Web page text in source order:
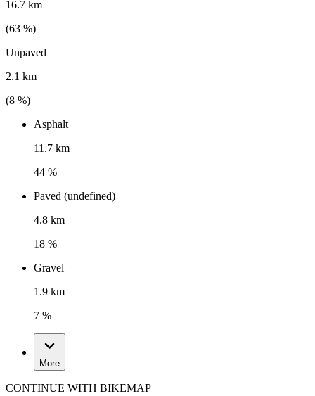
16.7 km
(63 %)
Unpaved
2.1 km
(8 %)
Asphalt
11.7 km
44 %
Paved (undefined)
4.8 km
18 %
Gravel
1.9 km
7 %
More
CONTINUE WITH BIKEMAP